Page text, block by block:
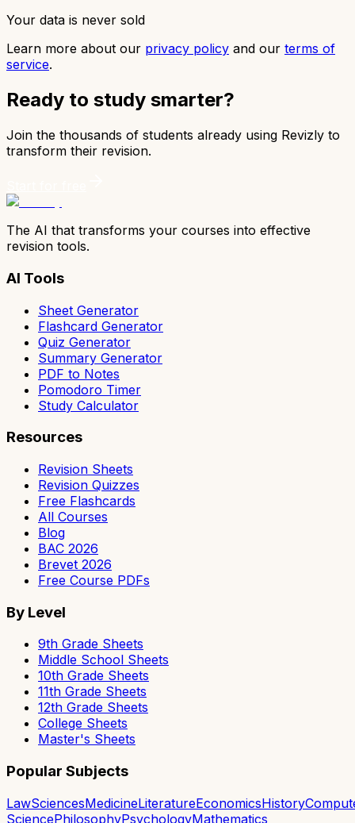
Your data is never sold
Learn more about our privacy policy and our terms of
service.
Ready to study smarter?
Join the thousands of students already using Revizly to
transform their revision.
The AI that transforms your courses into effective
revision tools.
AI Tools
Sheet Generator
Flashcard Generator
Quiz Generator
Summary Generator
PDF to Notes
Pomodoro Timer
Study Calculator
Resources
Revision Sheets
Revision Quizzes
Free Flashcards
All Courses
Blog
BAC 2026
Brevet 2026
Free Course PDFs
By Level
9th Grade Sheets
Middle School Sheets
10th Grade Sheets
11th Grade Sheets
12th Grade Sheets
College Sheets
Master's Sheets
Popular Subjects
LawSciencesMedicineLiteratureEconomicsHistory
SciencePhilosophyPsychologyMathematics